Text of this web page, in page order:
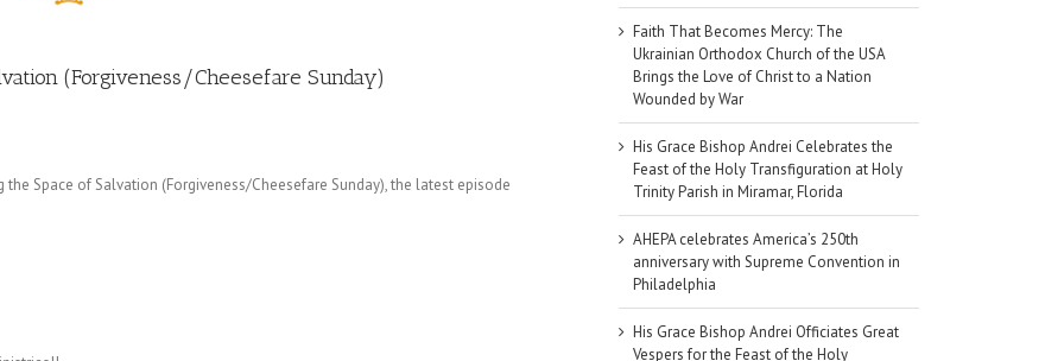
(Forgiveness/Cheesefare Sunday)
the Space of Salvation (Forgiveness/Cheesefare Sunday), the latest episode
Faith That Becomes Mercy: The
Ukrainian Orthodox Church of the USA
Brings the Love of Christ to a Nation
Wounded by War
His Grace Bishop Andrei Celebrates the
Feast of the Holy Transfiguration at Holy
Trinity Parish in Miramar, Florida
AHEPA celebrates America’s 250th
anniversary with Supreme Convention in
Philadelphia
His Grace Bishop Andrei Officiates Great
Vespers for the Feast of the Holy